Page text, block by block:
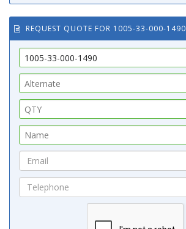
REQUEST QUOTE FOR 1005-33-000-1490